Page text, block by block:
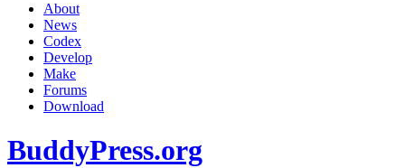
About
News
Codex
Develop
Make
Forums
Download
BuddyPress.org